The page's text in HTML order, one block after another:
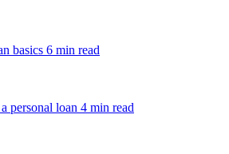
basics 6 min read
personal loan 4 min read